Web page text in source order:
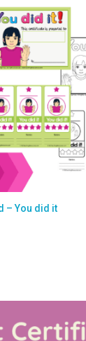
– You did it